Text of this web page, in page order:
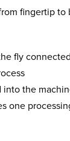
fingertip to
fly
into the
one